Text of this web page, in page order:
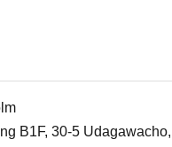
B1F, 30-5